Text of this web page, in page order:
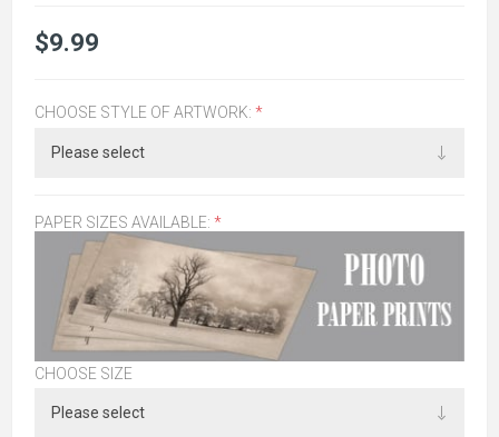
$9.99
CHOOSE STYLE OF ARTWORK: *
PAPER SIZES AVAILABLE: *
CHOOSE SIZE